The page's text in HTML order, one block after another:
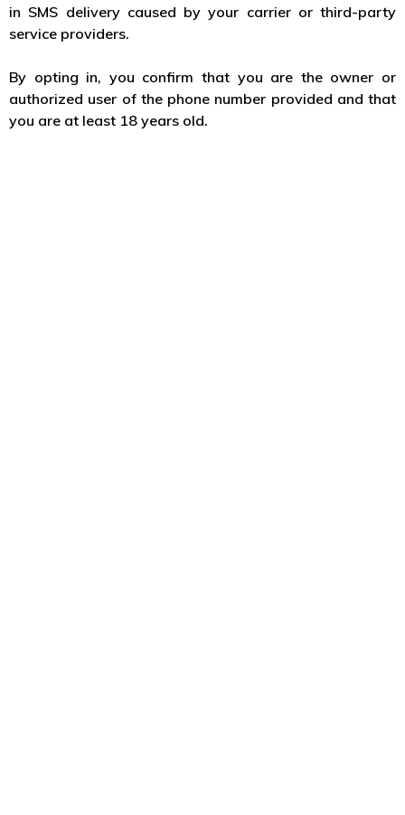
in SMS delivery caused by your carrier or third-party
service providers.
By opting in, you confirm that you are the owner or
authorized user of the phone number provided and that
you are at least 18 years old.